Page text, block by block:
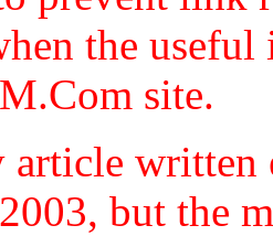
the
site.
written
but the